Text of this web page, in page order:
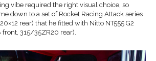
vibe required the right visual choice, so
down to a set of Rocket Racing Attack series
rear) that he fitted with Nitto NT555 G2
315/35ZR20 rear).